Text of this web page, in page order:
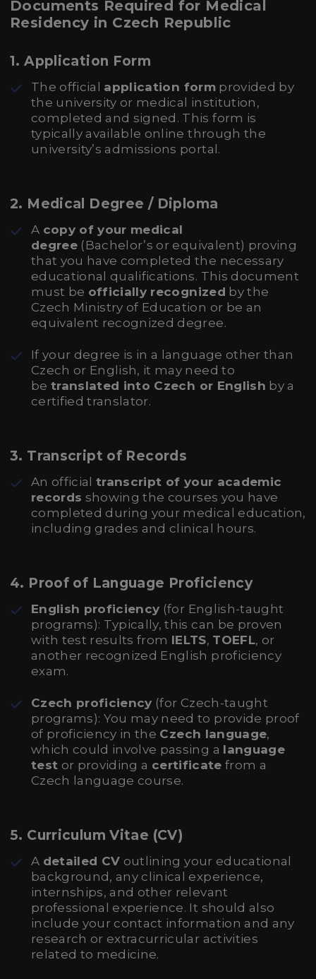
Documents Required for Medical
Residency in Czech Republic
1.Application Form
The official application formprovided by
the university or medical institution,
completed and signed. This form is
typically available online through the
university’s admissions portal.
2. Medical Degree / Diploma
A copy of your medical
degree (Bachelor’s or equivalent) proving
that you have completed the necessary
educational qualifications. This document
must be officially recognized by the
Czech Ministry of Education or be an
equivalent recognized degree.
If your degree is in a language other than
Czech or English, it may need to
betranslated into Czech or English by a
certified translator.
3. Transcript of Records
An officialtranscript of your academic
records showing the courses you have
completed during your medical education,
including grades and clinical hours.
4. Proof of Language Proficiency
English proficiency (for English-taught
programs): Typically, this can be proven
with test results from IELTS, TOEFL, or
another recognized English proficiency
exam.
Czech proficiency (for Czech-taught
programs): You may need to provide proof
of proficiency in the Czech language,
which could involve passing a language
test or providing a certificate from a
Czech language course.
5. Curriculum Vitae (CV)
A detailed CV outlining your educational
background, any clinical experience,
internships, and other relevant
professional experience. It should also
include your contact information and any
research or extracurricular activities
related to medicine.